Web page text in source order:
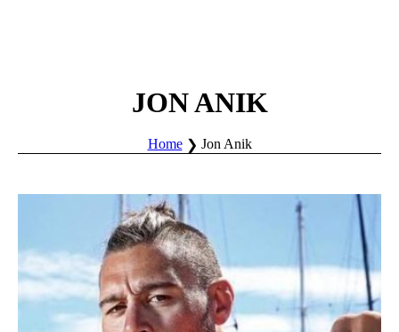
JON ANIK
Home Jon Anik